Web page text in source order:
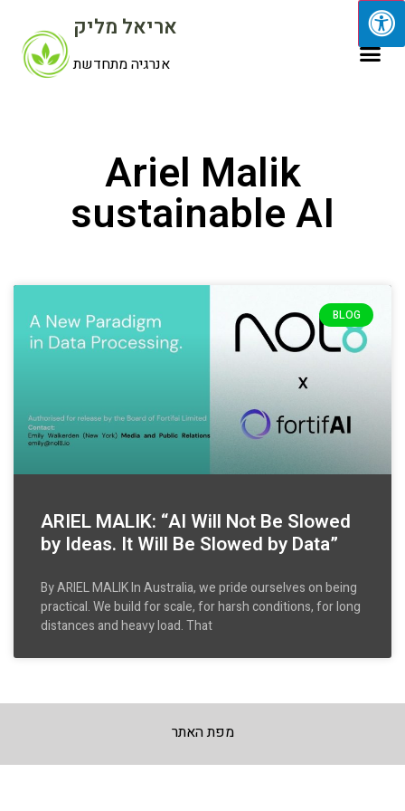
אריאל מליק
אנרגיה מתחדשת
Ariel Malik
sustainable AI
BLOG
ARIEL MALIK: “AI Will Not Be Slowed
by Ideas. It Will Be Slowed by Data”
By ARIEL MALIK In Australia, we pride ourselves on being
practical. We build for scale, for harsh conditions, for long
distances and heavy load. That
מפת האתר